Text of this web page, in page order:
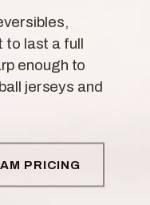
to last a full
enough to
jerseys and
PRICING